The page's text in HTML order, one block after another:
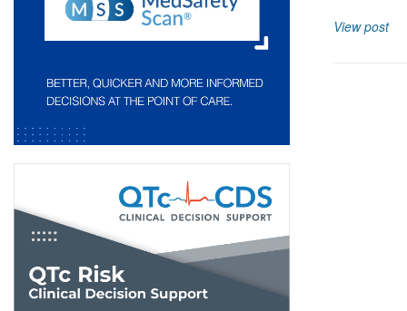
View post